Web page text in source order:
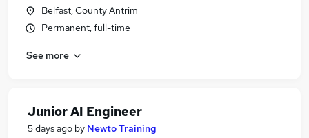
Belfast, County Antrim
Permanent, full-time
See more
Junior AI Engineer
5 days ago by Newto Training